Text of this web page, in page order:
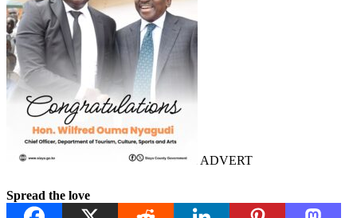
ADVERT
Spread the love